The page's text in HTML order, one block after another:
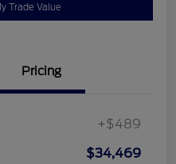
Trade Value
Pricing
+$489
$34,469